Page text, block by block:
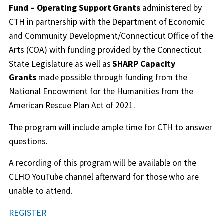
Fund – Operating Support Grantsadministered by
CTH in partnership with the Department of Economic
and Community Development/Connecticut Office of the
Arts (COA) with funding provided by the Connecticut
State Legislature as well as SHARP Capacity
Grantsmade possible through funding from the
National Endowment for the Humanities from the
American Rescue Plan Act of 2021.
The program will include ample time for CTH to answer
questions.
A recording of this program will be available on the
CLHO YouTube channel afterward for those who are
unable to attend.
REGISTER